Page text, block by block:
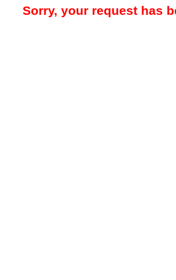
Sorry, your request has